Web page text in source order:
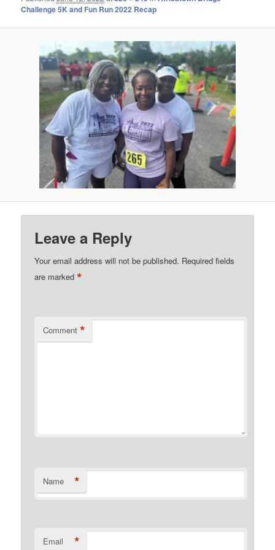
Challenge 5K and Fun Run 2022 Recap
Leave a Reply
Your email address will not be published. Required fields
are marked*
Comment *
Name *
Email *